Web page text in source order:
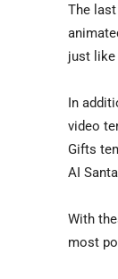
The
just like
In
video
Gifts
AI
With
most